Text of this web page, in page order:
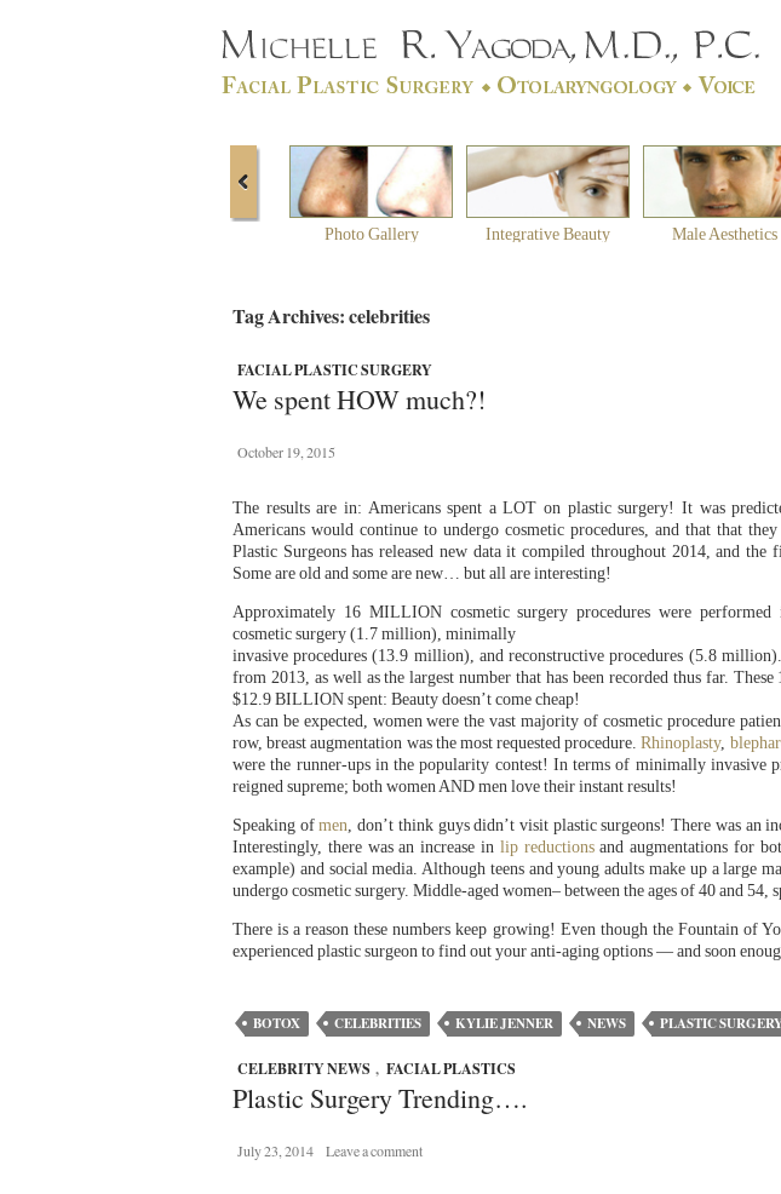
Photo Gallery Integrative Beauty Male Aesthetics
Tag Archives: celebrities
FACIAL PLASTIC SURGERY
We spent HOW much?!
October 19, 2015
The results are in: Americans spent a LOT on plastic surgery! It was
Americans would continue to undergo cosmetic procedures, and that that
Plastic Surgeons has released new data it compiled throughout 2014, and the
Some are old and some are new… but all are interesting!
Approximately 16 MILLION cosmetic surgery procedures were
cosmetic surgery (1.7 million), minimally
invasive procedures (13.9 million), and reconstructive procedures (5.8
from 2013, as well as the largest number that has been recorded thus far.
$12.9 BILLION spent: Beauty doesn’t come cheap!
As can be expected, women were the vast majority of cosmetic procedure
row, breast augmentation was the most requested procedure.Rhinoplasty,
were the runner-ups in the popularity contest! In terms of minimally invasive
reigned supreme; both women AND men love their instant results!
Speaking ofmen, don’t think guys didn’t visit plastic surgeons! There was an
Interestingly, there was an increase in lip reductionsand augmentations for
example) and social media. Although teens and young adults make up a large
undergo cosmetic surgery. Middle-aged women– between the ages of 40 and
There is a reason these numbers keep growing! Even though the Fountain
experienced plastic surgeon to find out your anti-aging options — and soon
BOTOX CELEBRITIES KYLIE JENNER NEWS PLASTIC
CELEBRITY NEWS , FACIAL PLASTICS
Plastic Surgery Trending….
July 23, 2014 Leave a comment